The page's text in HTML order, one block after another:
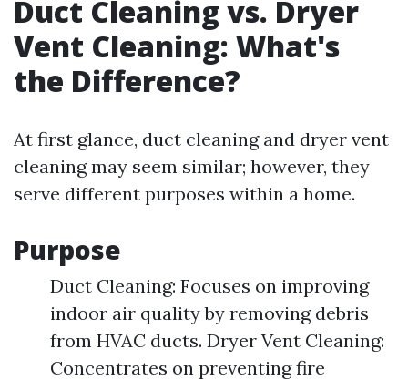
Duct Cleaning vs. Dryer
Vent Cleaning: What's
the Difference?
At first glance, duct cleaning and dryer vent
cleaning may seem similar; however, they
serve different purposes within a home.
Purpose
Duct Cleaning: Focuses on improving
indoor air quality by removing debris
from HVAC ducts. Dryer Vent Cleaning:
Concentrates on preventing fire